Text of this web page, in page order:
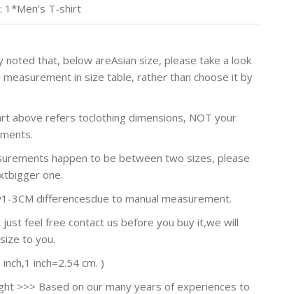
1*Men’s T-shirt
noted that, below areAsian size, please take a look
in size table, rather than choose it by
above refers toclothing dimensions, NOT your
happen to be between two sizes, please
one.
3CM differencesdue to manual measurement.
just feel free contact us before you buy it,we will
to you.
inch=2.54 cm. )
>>> Based on our many years of experiences to